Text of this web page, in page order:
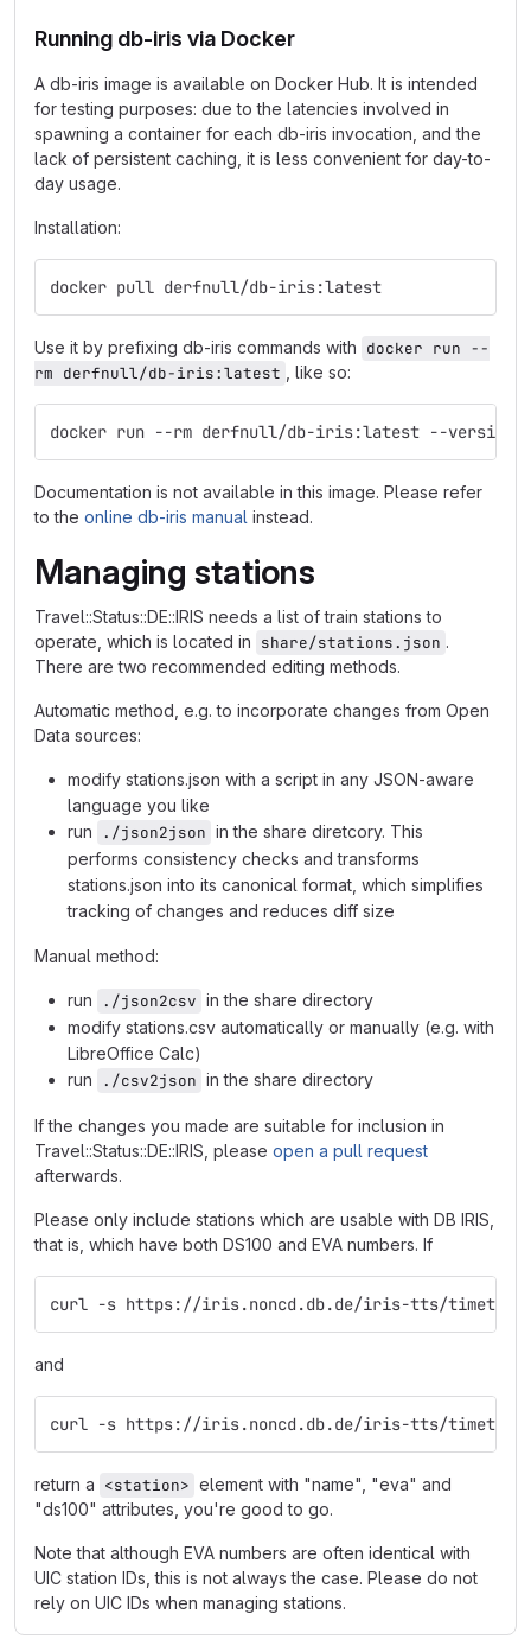
Running db-iris via Docker
A db-iris image is available on Docker Hub. It is intended
for testing purposes: due to the latencies involved in
spawning a container for each db-iris invocation, and the
lack of persistent caching, it is less convenient for day-to-
day usage.
Installation:
docker pull derfnull/db-iris:latest
Use it by prefixing db-iris commands with docker run --
rm derfnull/db-iris:latest
, like so:
docker run --rm derfnull/db-iris:latest --version
Documentation is not available in this image. Please refer
to the online db-iris manual instead.
Managing stations
Travel::Status::DE::IRIS needs a list of train stations to
operate, which is located in share/stations.json .
There are two recommended editing methods.
Automatic method, e.g. to incorporate changes from Open
Data sources:
modify stations.json with a script in any JSON-aware
language you like
run
./json2json in the share diretcory. This
performs consistency checks and transforms
stations.json into its canonical format, which simplifies
tracking of changes and reduces diff size
Manual method:
run ./json2csv in the share directory
modify stations.csv automatically or manually (e.g. with
LibreOffice Calc)
run
./csv2json in the share directory
If the changes you made are suitable for inclusion in
Travel::Status::DE::IRIS, please open a pull request
afterwards.
Please only include stations which are usable with DB IRIS,
that is, which have both DS100 and EVA numbers. If
curl -s https://iris.noncd.db.de/iris-tts/timetable/
and
curl -s https://iris.noncd.db.de/iris-tts/timetable/
return a <station> element with "name", "eva" and
"ds100" attributes, you're good to go.
Note that although EVA numbers are often identical with
UIC station IDs, this is not always the case. Please do not
rely on UIC IDs when managing stations.